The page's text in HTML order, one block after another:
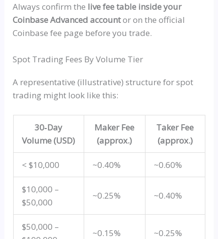
Always confirm the live fee table inside your
Coinbase Advanced accountor on the official
Coinbase fee page before you trade.
Spot Trading Fees By Volume Tier
A representative (illustrative) structure for spot
trading might look like this:
30‑Day
Volume (USD)
Maker Fee
(approx.)
Taker Fee
(approx.)
< $10,000 ~0.40% ~0.60%
$10,000 –
$50,000
~0.25% ~0.40%
$50,000 –
~0.15% ~0.25%